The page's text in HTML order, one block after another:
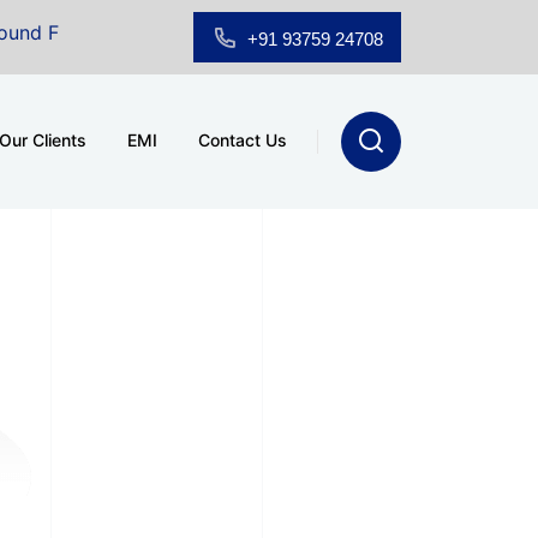
Showroom for Sale at A.shridhar Wynn (3186 sqft)
+91 93759 24708
Our Clients EMI Contact Us